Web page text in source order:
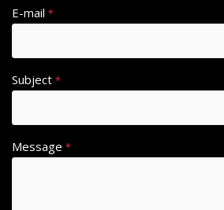
E-mail *
Subject *
Message *